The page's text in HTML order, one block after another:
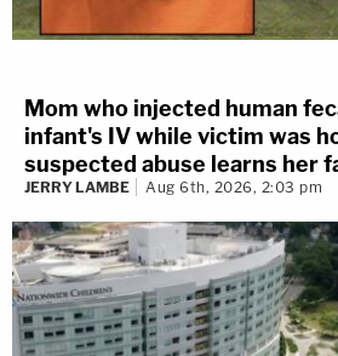
Mom who injected human
infant's IV while victim was
suspected abuse learns her
JERRY LAMBE Aug 6th, 2026, 2:03 pm